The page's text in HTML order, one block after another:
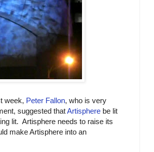
week, Peter Fallon, who is very
suggested thatArtisphere be lit
lit. Artisphere needs to raise its
make Artisphere into an